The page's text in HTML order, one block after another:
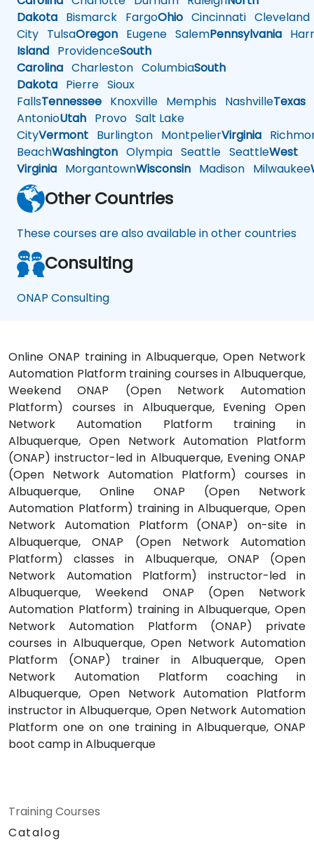
Dakota Bismarck FargoOhio Cincinnati Cleveland
City TulsaOregon Eugene SalemPennsylvania
Island ProvidenceSouth
Carolina Charleston ColumbiaSouth
Dakota Pierre Sioux
FallsTennessee Knoxville Memphis NashvilleTexas
AntonioUtah Provo Salt Lake
CityVermont Burlington MontpelierVirginia
BeachWashington Olympia Seattle SeattleWest
Virginia MorgantownWisconsin Madison Milwaukee
Other Countries
These courses are also available in other countries
Consulting
ONAP Consulting
Online ONAP training in Albuquerque, Open Network
Automation Platform training courses in Albuquerque,
Weekend ONAP (Open Network Automation
Platform) courses in Albuquerque, Evening Open
Network Automation Platform training in
Albuquerque, Open Network Automation Platform
(ONAP) instructor-led in Albuquerque, Evening ONAP
(Open Network Automation Platform) courses in
Albuquerque, Online ONAP (Open Network
Automation Platform) training in Albuquerque, Open
Network Automation Platform (ONAP) on-site in
Albuquerque, ONAP (Open Network Automation
Platform) classes in Albuquerque, ONAP (Open
Network Automation Platform) instructor-led in
Albuquerque, Weekend ONAP (Open Network
Automation Platform) training in Albuquerque, Open
Network Automation Platform (ONAP) private
courses in Albuquerque, Open Network Automation
Platform (ONAP) trainer in Albuquerque, Open
Network Automation Platform coaching in
Albuquerque, Open Network Automation Platform
instructor in Albuquerque, Open Network Automation
Platform one on one training in Albuquerque, ONAP
boot camp in Albuquerque
Training Courses
Catalog